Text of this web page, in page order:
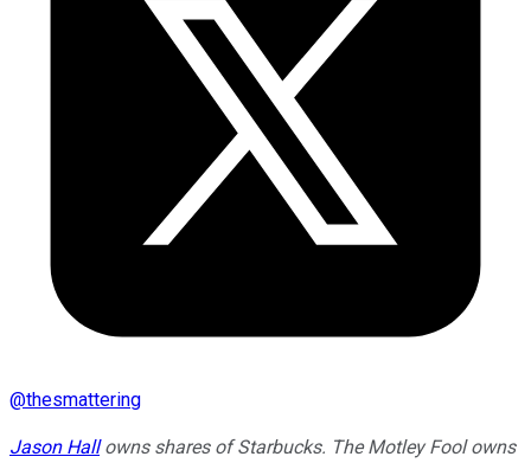
@thesmattering
Jason Hallowns shares of Starbucks. The Motley Fool owns